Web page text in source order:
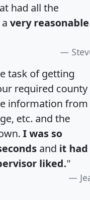
had all the
very reasonable
task of getting
required county
information from
etc. and the
I was so
and it
liked."